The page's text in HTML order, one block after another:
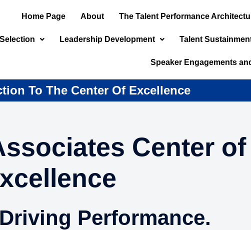
Home Page About The Talent Performance
Leadership Development Talent
Speaker Engagements
To The Center Of Excellence
Center of
Performance.